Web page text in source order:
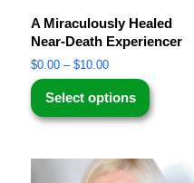
A Miraculously Healed
Near-Death Experiencer
$0.00 – $10.00
Select options